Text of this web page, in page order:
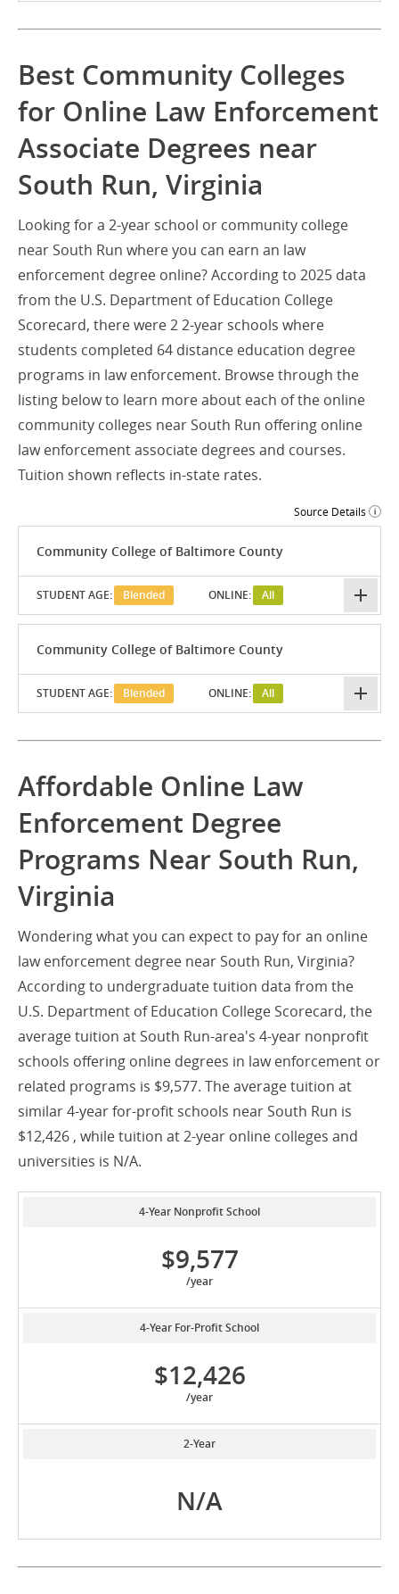
Best Community Colleges
for Online Law Enforcement
Associate Degrees near
South Run, Virginia
Looking for a 2-year school or community college
near South Run where you can earn an law
enforcement degree online? According to 2025 data
from the U.S. Department of Education College
Scorecard, there were 2 2-year schools where
students completed 64 distance education degree
programs in law enforcement. Browse through the
listing below to learn more about each of the online
community colleges near South Run offering online
law enforcement associate degrees and courses.
Tuition shown reflects in-state rates.
Source Details
Community College of Baltimore County
STUDENT AGE: Blended ONLINE: All
Community College of Baltimore County
STUDENT AGE: Blended ONLINE: All
Affordable Online Law
Enforcement Degree
Programs Near South Run,
Virginia
Wondering what you can expect to pay for an online
law enforcement degree near South Run, Virginia?
According to undergraduate tuition data from the
U.S. Department of Education College Scorecard, the
average tuition at South Run-area's 4-year nonprofit
schools offering online degrees in law enforcement or
related programs is $9,577. The average tuition at
similar 4-year for-profit schools near South Run is
$12,426 , while tuition at 2-year online colleges and
universities is N/A.
4-Year Nonprofit School
$9,577
/year
4-Year For-Profit School
$12,426
/year
2-Year
N/A